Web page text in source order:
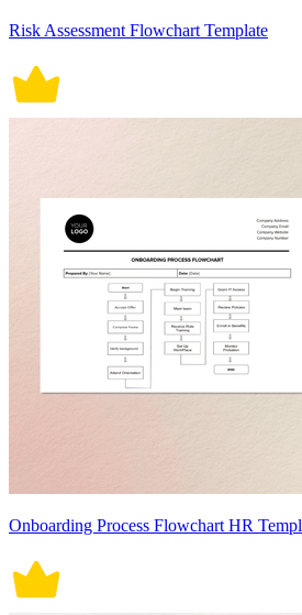
Risk Assessment Flowchart Template
Onboarding Process Flowchart HR